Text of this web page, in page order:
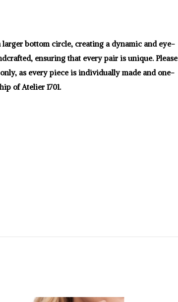
bottom circle, creating a dynamic and eye-
ensuring that every pair is unique. Please
as every piece is individually made and one-
of Atelier 1701.